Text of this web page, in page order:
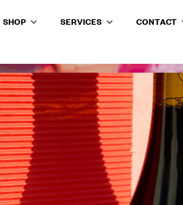
SHOP SERVICES CONTACT